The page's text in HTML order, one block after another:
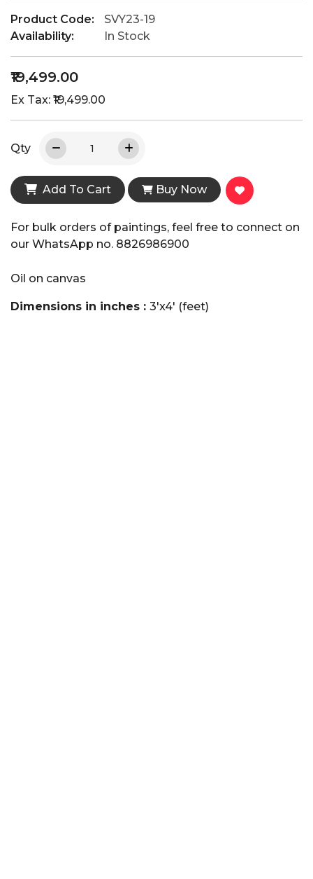
Product Code:
SVY23-19
Availability:
In Stock
₹19,499.00
Ex Tax: ₹19,499.00
Qty
Add To Cart Buy Now
For bulk orders of paintings, feel free to connect on
our WhatsApp no. 8826986900
Oil on canvas
Dimensions in inches : 3'x4' (feet)